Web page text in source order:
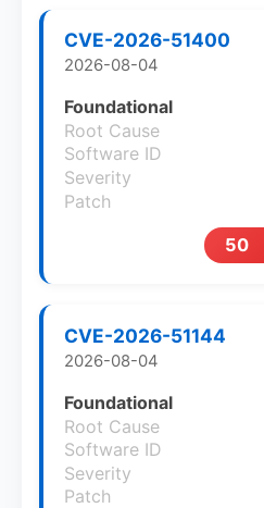
CVE-2026-51400
2026-08-04
Foundational
Root Cause
Software ID
Severity
Patch
50
CVE-2026-51144
2026-08-04
Foundational
Root Cause
Software ID
Severity
Patch